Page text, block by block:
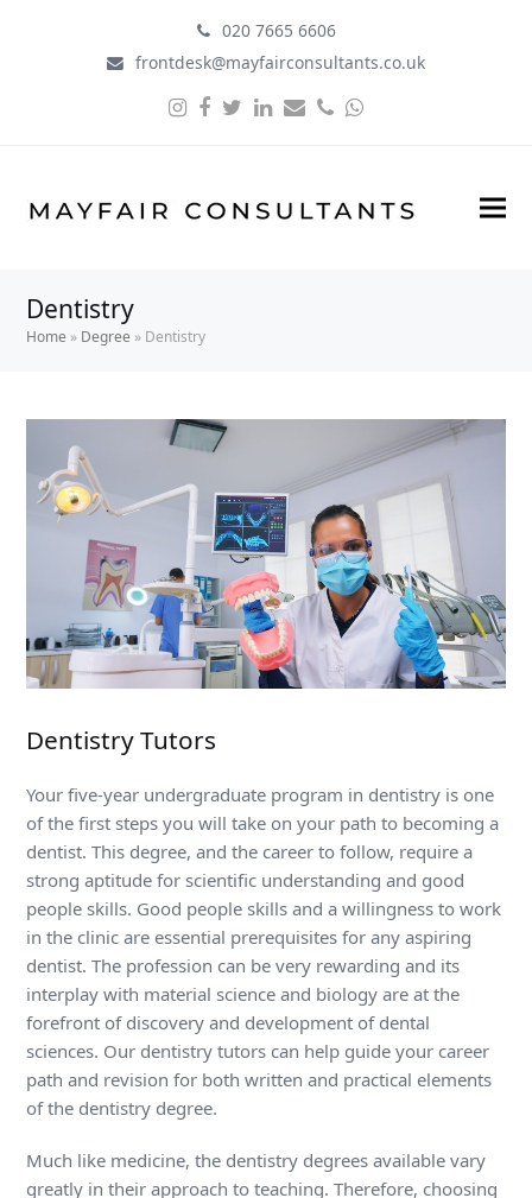
020 7665 6606
frontdesk@mayfairconsultants.co.uk
Instagram
Facebook
Twitter
LinkedIn
EmailPhone
Dentistry
Home » Degree » Dentistry
Dentistry Tutors
Your five-year undergraduate program in dentistry is one
of the first steps you will take on your path to becoming a
dentist. This degree, and the career to follow, require a
strong aptitude for scientific understanding and good
people skills. Good people skills and a willingness to work
in the clinic are essential prerequisites for any aspiring
dentist. The profession can be very rewarding and its
interplay with material science and biology are at the
forefront of discovery and development of dental
sciences. Our dentistry tutors can help guide your career
path and revision for both written and practical elements
of the dentistry degree.
Much like medicine, the dentistry degrees available vary
greatly in their approach to teaching. Therefore, choosing